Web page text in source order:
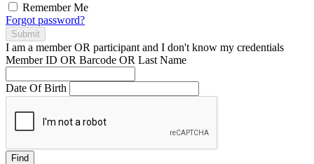
Remember Me
Forgot password?
Submit
I am a memberOR participant and I don't know my credentials
Member ID OR Barcode OR Last Name
Date Of Birth
Find